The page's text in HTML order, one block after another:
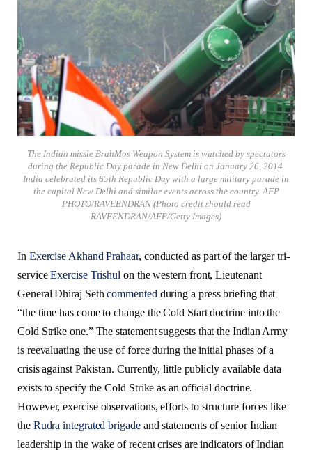
The Indian missle BrahMos Weapon System is watched by spectators
during the Republic Day parade in New Delhi on January 26, 2014.
India celebrated its 65th Republic Day with a large military parade in
the capital New Delhi and similar events across the country. AFP
PHOTO/RAVEENDRAN (Photo credit should read
RAVEENDRAN/AFP/Getty Images)
In Exercise Akhand Prahaar, conducted as part of the larger tri-
serviceExercise Trishul on the western front, Lieutenant
General Dhiraj Sethcommented during a press briefing that
“the time has come to change the Cold Start doctrine into the
Cold Strike one.” The statement suggests that the Indian Army
is reevaluating the use of force during the initial phases of a
crisis against Pakistan. Currently, little publicly available data
exists to specify the Cold Strike as an official doctrine.
However, exercise observations, efforts to structure forces like
the Rudra integrated brigadeand statements of senior Indian
leadership in the wake of recent crises are indicators of Indian